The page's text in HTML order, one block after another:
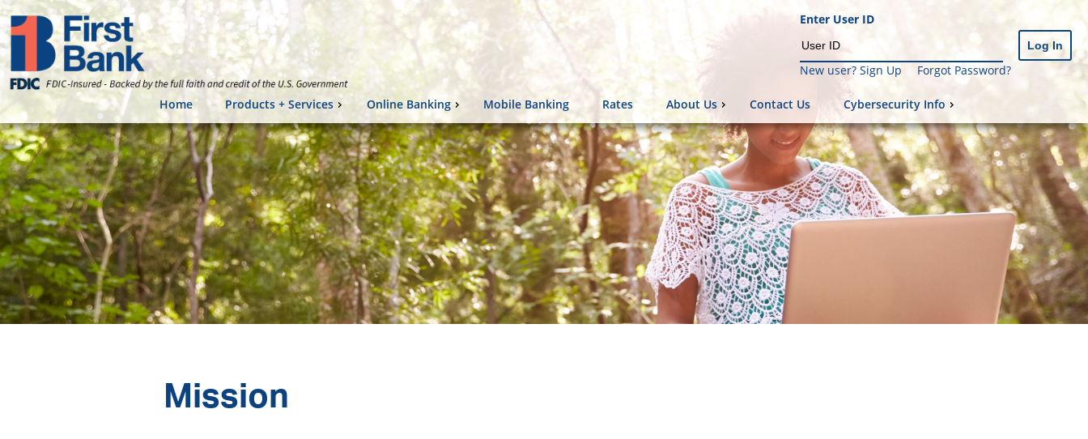
Enter User ID
New user? Sign Up Forgot Password?
Home Products + Services Online Banking Mobile Banking Rates About Us Contact Us Cybersecurity Info
Mission